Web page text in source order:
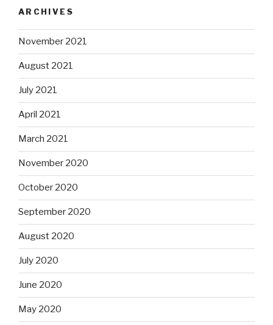
ARCHIVES
November 2021
August 2021
July 2021
April 2021
March 2021
November 2020
October 2020
September 2020
August 2020
July 2020
June 2020
May 2020